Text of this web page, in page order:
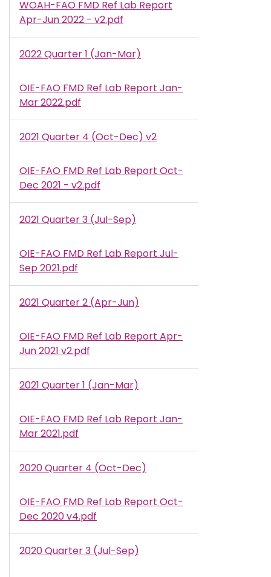
Document
WOAH-FAO FMD Ref Lab Report
Apr-Jun 2022 - v2.pdf
2022 Quarter 1 (Jan-Mar)
Document
OIE-FAO FMD Ref Lab Report Jan-
Mar 2022.pdf
2021 Quarter 4 (Oct-Dec) v2
Document
OIE-FAO FMD Ref Lab Report Oct-
Dec 2021 - v2.pdf
2021 Quarter 3 (Jul-Sep)
Document
OIE-FAO FMD Ref Lab Report Jul-
Sep 2021.pdf
2021 Quarter 2 (Apr-Jun)
Document
OIE-FAO FMD Ref Lab Report Apr-
Jun 2021 v2.pdf
2021 Quarter 1 (Jan-Mar)
Document
OIE-FAO FMD Ref Lab Report Jan-
Mar 2021.pdf
2020 Quarter 4 (Oct-Dec)
Document
OIE-FAO FMD Ref Lab Report Oct-
Dec 2020 v4.pdf
2020 Quarter 3 (Jul-Sep)